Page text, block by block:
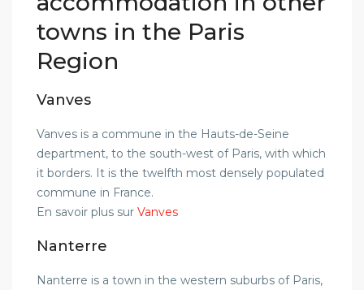
towns in the Paris
Region
Vanves
Vanves is a commune in the Hauts-de-Seine
department, to the south-west of Paris, with which
it borders. It is the twelfth most densely populated
commune in France.
En savoir plus surVanves
Nanterre
Nanterre is a town in the western suburbs of Paris,